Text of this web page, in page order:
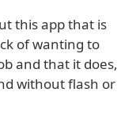
this app that is
of wanting to
and that it does,
without flash or